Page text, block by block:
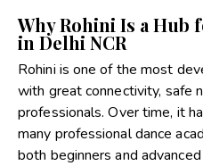
Why Rohini Is a Hub
in Delhi NCR
Rohini is one of the most
with great connectivity, safe
professionals. Over time, it
many professional dance
both beginners and